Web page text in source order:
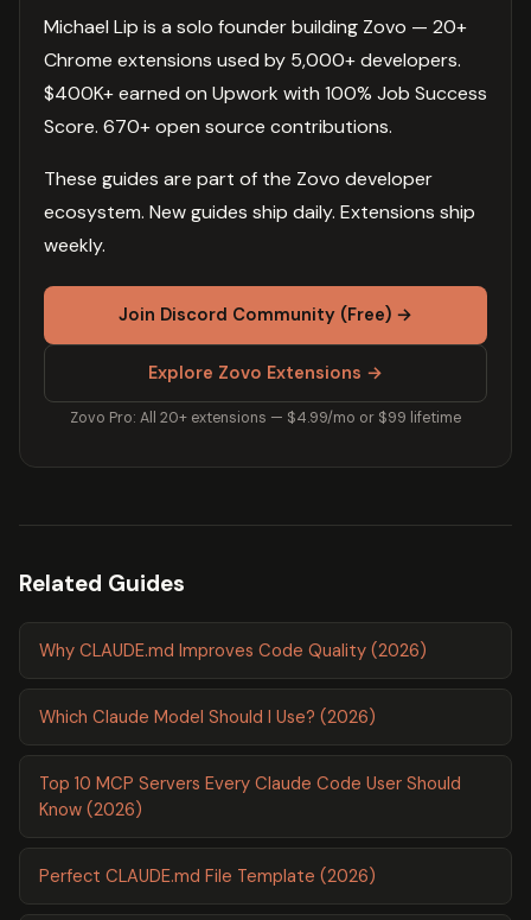
Michael Lip is a solo founder building Zovo — 20+
Chrome extensions used by 5,000+ developers.
$400K+ earned on Upwork with 100% Job Success
Score. 670+ open source contributions.
These guides are part of the Zovo developer
ecosystem. New guides ship daily. Extensions ship
weekly.
Join Discord Community (Free) →
Explore Zovo Extensions →
Zovo Pro: All 20+ extensions — $4.99/mo or $99 lifetime
Related Guides
Why CLAUDE.md Improves Code Quality (2026)
Which Claude Model Should I Use? (2026)
Top 10 MCP Servers Every Claude Code User Should
Know (2026)
Perfect CLAUDE.md File Template (2026)